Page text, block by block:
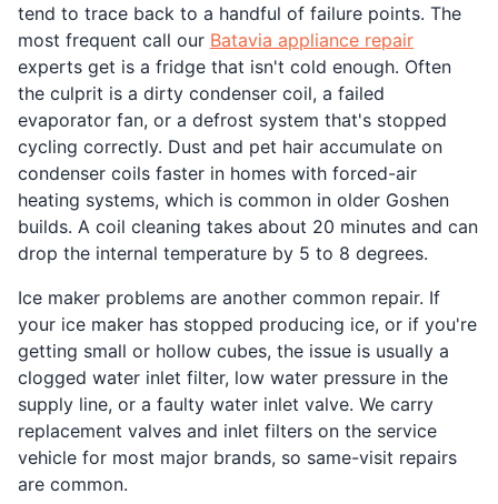
tend to trace back to a handful of failure points. The
most frequent call our Batavia appliance repair
experts get is a fridge that isn't cold enough. Often
the culprit is a dirty condenser coil, a failed
evaporator fan, or a defrost system that's stopped
cycling correctly. Dust and pet hair accumulate on
condenser coils faster in homes with forced-air
heating systems, which is common in older Goshen
builds. A coil cleaning takes about 20 minutes and can
drop the internal temperature by 5 to 8 degrees.
Ice maker problems are another common repair. If
your ice maker has stopped producing ice, or if you're
getting small or hollow cubes, the issue is usually a
clogged water inlet filter, low water pressure in the
supply line, or a faulty water inlet valve. We carry
replacement valves and inlet filters on the service
vehicle for most major brands, so same-visit repairs
are common.